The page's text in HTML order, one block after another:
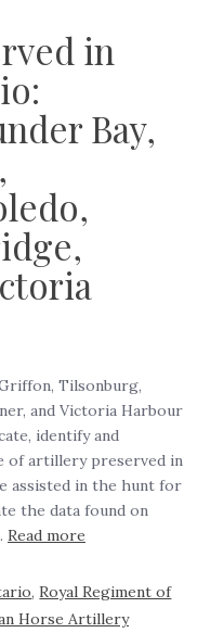
in
Bay,
Tilsonburg,
and Victoria Harbour
identify and
of artillery preserved in
assisted in the hunt for
the data found on
Read more
,Royal Regiment of
Horse Artillery